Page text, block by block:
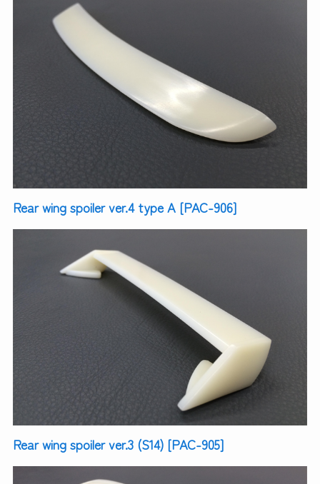
Rear wing spoiler ver.4 type A [PAC-906]
Rear wing spoiler ver.3 (S14) [PAC-905]